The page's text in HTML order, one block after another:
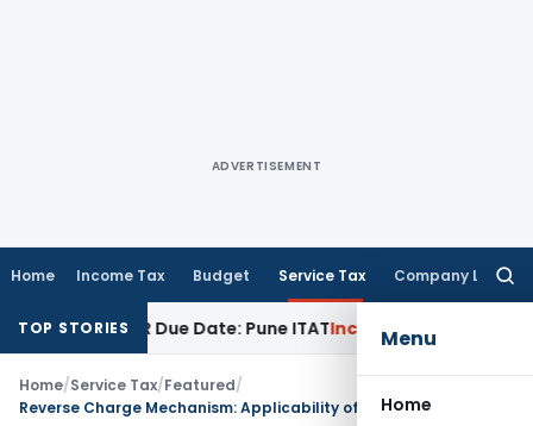
ADVERTISEMENT
Home Income Tax Budget Service Tax Company Law
Menu
Home
TOP STORIES
ITR Due Date: Pune ITATIncome Tax ITAT Pune
Home/Service Tax/Featured/